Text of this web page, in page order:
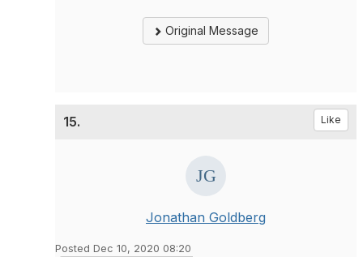
Original Message
15. Like
Jonathan Goldberg
Posted Dec 10, 2020 08:20